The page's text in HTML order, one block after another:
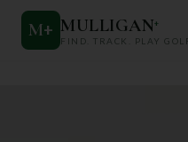
M+ MULLIGAN+
FIND. TRACK. PLAY GOLF